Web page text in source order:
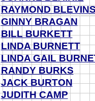
RAYMOND
GINNY BRAGAN
BILL BURKETT
LINDA BURNETT
LINDA GAIL
RANDY BURKS
JACK BURTON
JUDITH CAMP